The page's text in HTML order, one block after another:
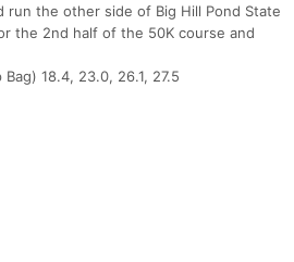
run the other side of Big Hill Pond State
the 2nd half of the 50K course and
18.4, 23.0, 26.1, 27.5